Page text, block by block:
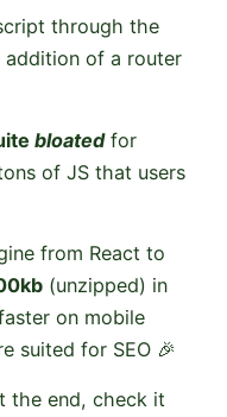
through the
of a router
bloatedfor
of JS that users
from React to
(unzipped) in
on mobile
suited for SEO 🎉
the end, check it